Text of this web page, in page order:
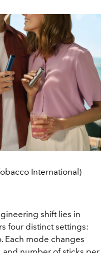
International)
shift lies in
four distinct settings:
Each mode changes